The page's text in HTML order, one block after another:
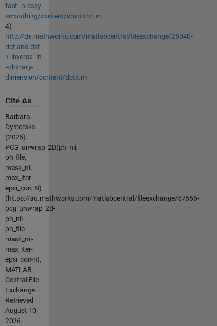
fast--n-easy-
smoothing/content/smoothn.m
4)
http://de.mathworks.com/matlabcentral/fileexchange/26040-
dct-and-dst--
+-inverse--in-
arbitrary-
dimension/content/dctn.m
Cite As
Barbara
Dymerska
(2026).
PCG_unwrap_2D(ph_nii,
ph_file,
mask_nii,
max_iter,
epsi_con, N)
(https://au.mathworks.com/matlabcentral/fileexchange/57666-
pcg_unwrap_2d-
ph_nii-
ph_file-
mask_nii-
max_iter-
epsi_con-n),
MATLAB
Central File
Exchange.
Retrieved
August 10,
2026.